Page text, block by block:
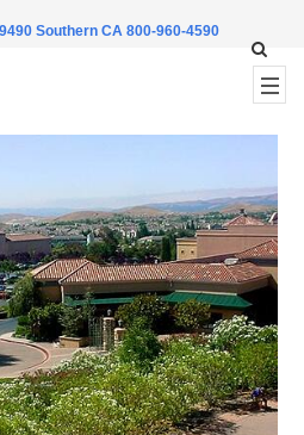
Southern CA 800-960-4590